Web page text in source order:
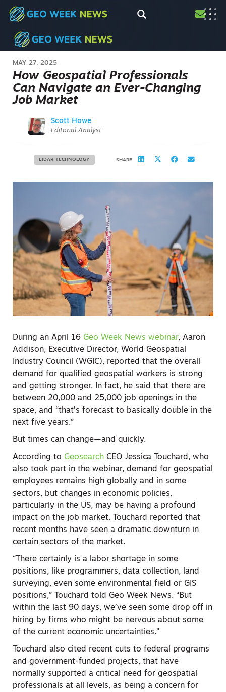
MAY 27, 2025
How Geospatial Professionals
Can Navigate an Ever-Changing
Job Market
Scott Howe
Editorial Analyst
LIDAR TECHNOLOGY SHARE
During an April 16 Geo Week News webinar, Aaron
Addison, Executive Director, World Geospatial
Industry Council (WGIC), reported that the overall
demand for qualified geospatial workers is strong
and getting stronger. In fact, he said that there are
between 20,000 and 25,000 job openings in the
space, and “that’s forecast to basically double in the
next five years.”
But times can change—and quickly.
According to Geosearch CEO Jessica Touchard, who
also took part in the webinar, demand for geospatial
employees remains high globally and in some
sectors, but changes in economic policies,
particularly in the US, may be having a profound
impact on the job market. Touchard reported that
recent months have seen a dramatic downturn in
certain sectors of the market.
“There certainly is a labor shortage in some
positions, like programmers, data collection, land
surveying, even some environmental field or GIS
positions,” Touchard told Geo Week News. “But
within the last 90 days, we’ve seen some drop off in
hiring by firms who might be nervous about some
of the current economic uncertainties.”
Touchard also cited recent cuts to federal programs
and government-funded projects, that have
normally supported a critical need for geospatial
professionals at all levels, as being a concern for